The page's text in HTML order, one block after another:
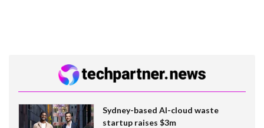
Sydney-based AI-cloud waste
startup raises $3m